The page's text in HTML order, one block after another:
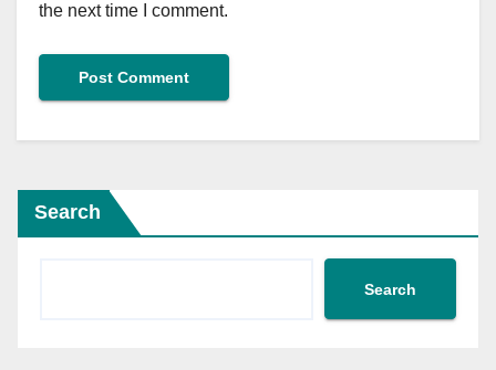
the next time I comment.
Search
Search